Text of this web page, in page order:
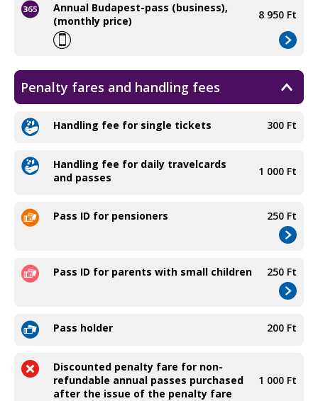
Annual Budapest-pass (business),
(monthly price)
8 950 Ft
Penalty fares and handling fees
Handling fee for single tickets 300 Ft
Handling fee for daily travelcards
and passes
1 000 Ft
Pass ID for pensioners 250 Ft
Pass ID for parents with small children 250 Ft
Pass holder 200 Ft
Discounted penalty fare for non-
refundable annual passes purchased
after the issue of the penalty fare
1 000 Ft